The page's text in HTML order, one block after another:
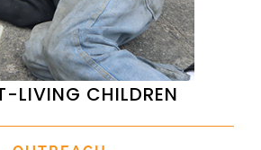
LIVING CHILDREN